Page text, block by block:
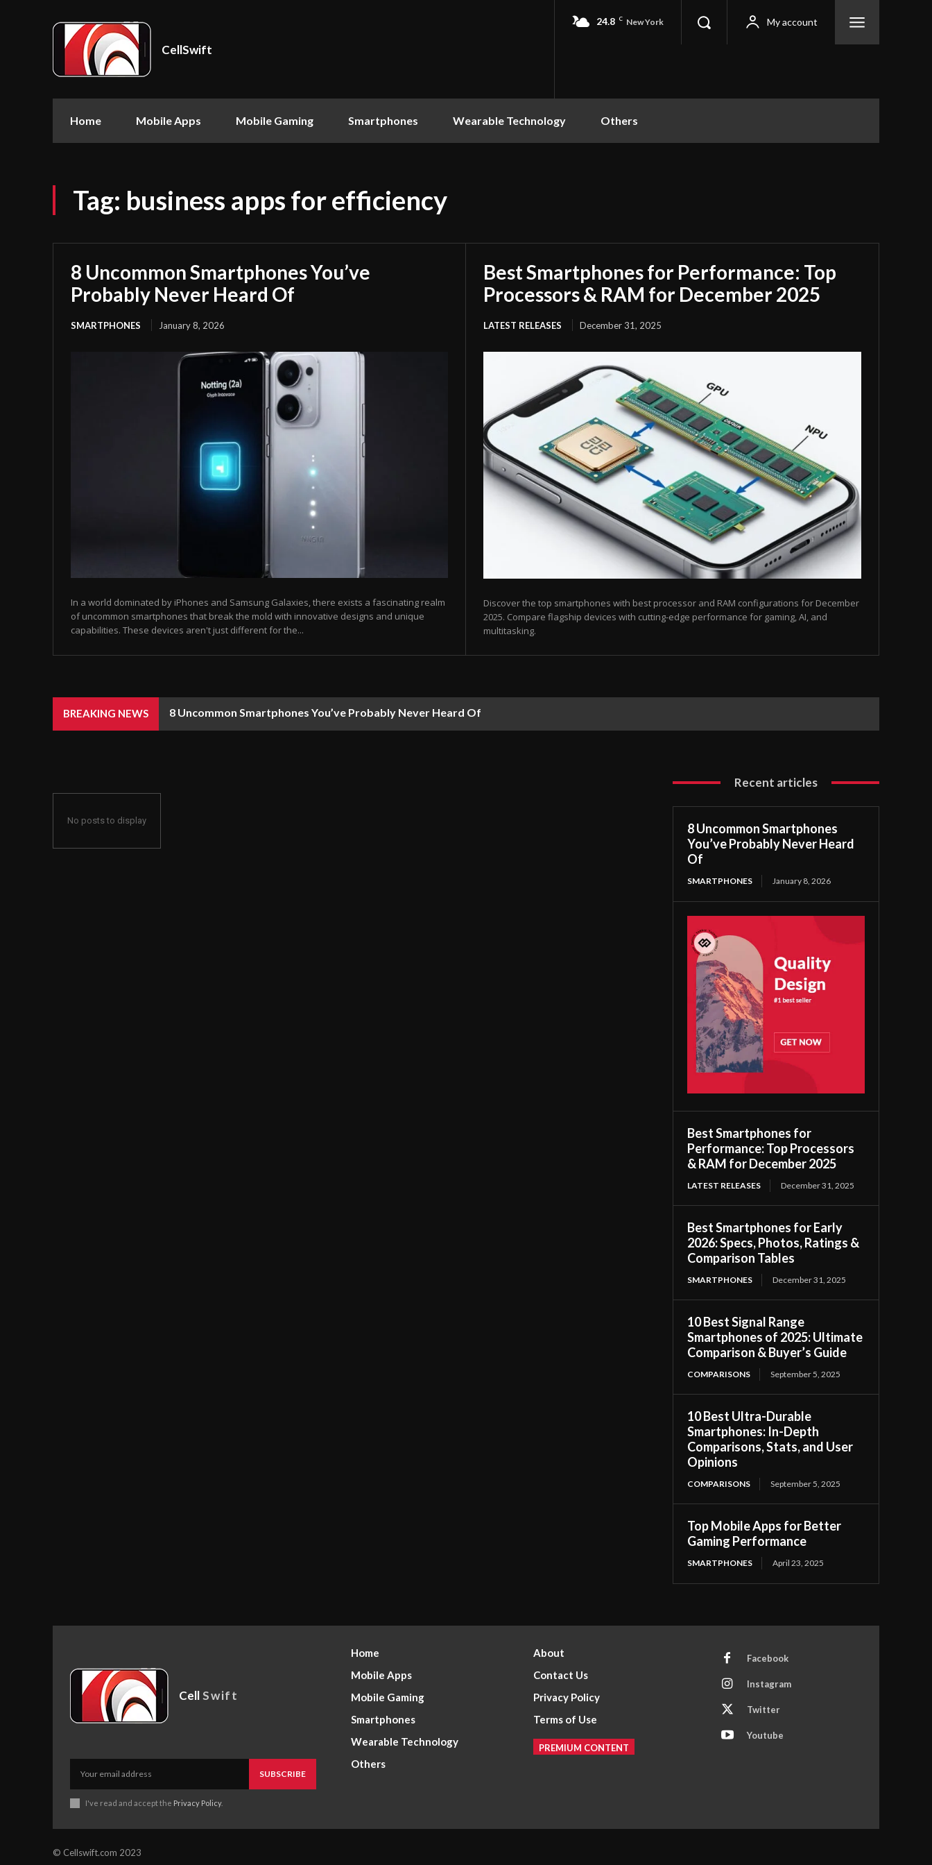
CellSwift
24.8 C New York My account
Home Mobile Apps Mobile Gaming Smartphones Wearable Technology Others
Tag: business apps for efficiency
8 Uncommon Smartphones You’ve
Probably Never Heard Of
SMARTPHONES January 8, 2026
In a world dominated by iPhones and Samsung Galaxies, there exists a fascinating realm
of uncommon smartphones that break the mold with innovative designs and unique
capabilities. These devices aren't just different for the...
Best Smartphones for Performance: Top
Processors & RAM for December 2025
LATEST RELEASES December 31, 2025
Discover the top smartphones with best processor and RAM configurations for December
2025. Compare flagship devices with cutting-edge performance for gaming, AI, and
multitasking.
BREAKING NEWS 8 Uncommon Smartphones You’ve Probably Never Heard Of
No posts to display
Recent articles
8 Uncommon Smartphones
You’ve Probably Never Heard
Of
SMARTPHONES January 8, 2026
Best Smartphones for
Performance: Top Processors
& RAM for December 2025
LATEST RELEASES December 31, 2025
Best Smartphones for Early
2026: Specs, Photos, Ratings &
Comparison Tables
SMARTPHONES December 31, 2025
10 Best Signal Range
Smartphones of 2025: Ultimate
Comparison & Buyer’s Guide
COMPARISONS September 5, 2025
10 Best Ultra-Durable
Smartphones: In-Depth
Comparisons, Stats, and User
Opinions
COMPARISONS September 5, 2025
Top Mobile Apps for Better
Gaming Performance
SMARTPHONES April 23, 2025
CellSwift
SUBSCRIBE
I've read and accept the Privacy Policy.
Home
Mobile Apps
Mobile Gaming
Smartphones
Wearable Technology
Others
About
Contact Us
Privacy Policy
Terms of Use
PREMIUM CONTENT
Facebook
Instagram
Twitter
Youtube
© Cellswift.com 2023